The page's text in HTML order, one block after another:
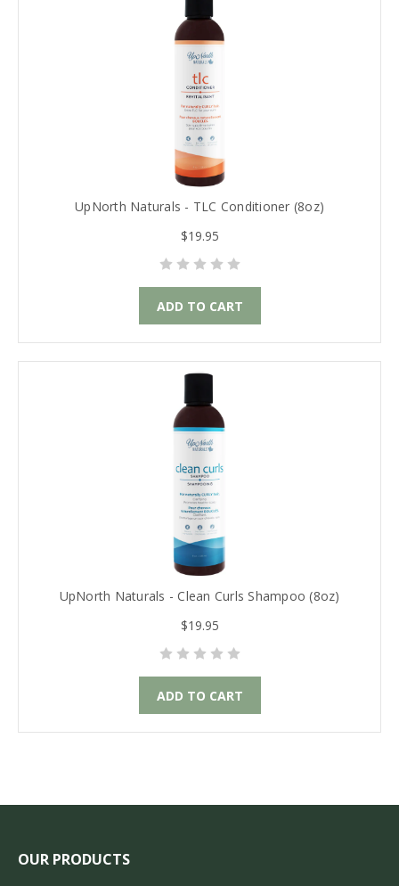
UpNorth Naturals - TLC Conditioner (8oz)
$19.95
ADD TO CART
UpNorth Naturals - Clean Curls Shampoo (8oz)
$19.95
ADD TO CART
OUR PRODUCTS